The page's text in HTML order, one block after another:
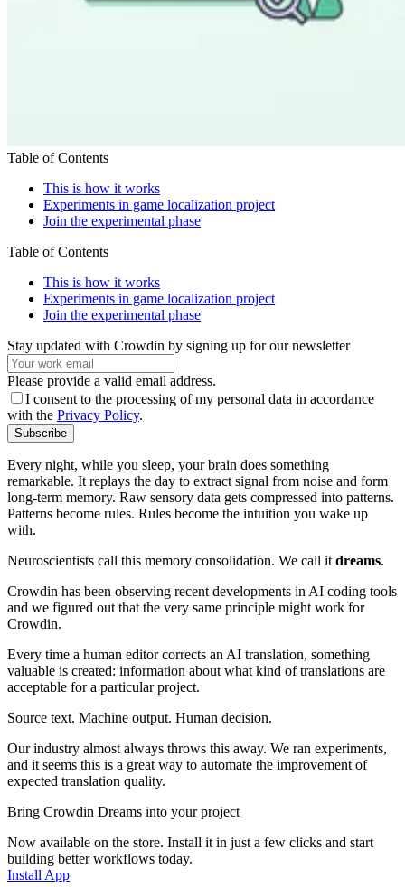
Table of Contents
This is how it works
Experiments in game localization project
Join the experimental phase
Table of Contents
This is how it works
Experiments in game localization project
Join the experimental phase
Stay updated with Crowdin by signing up for our newsletter
Please provide a valid email address.
I consent to the processing of my personal data in accordance
with the Privacy Policy.
Subscribe
Every night, while you sleep, your brain does something
remarkable. It replays the day to extract signal from noise and form
long-term memory. Raw sensory data gets compressed into patterns.
Patterns become rules. Rules become the intuition you wake up
with.
Neuroscientists call this memory consolidation. We call it dreams.
Crowdin has been observing recent developments in AI coding tools
and we figured out that the very same principle might work for
Crowdin.
Every time a human editor corrects an AI translation, something
valuable is created: information about what kind of translations are
acceptable for a particular project.
Source text. Machine output. Human decision.
Our industry almost always throws this away. We ran experiments,
and it seems this is a great way to automate the improvement of
expected translation quality.
Bring Crowdin Dreams into your project
Now available on the store. Install it in just a few clicks and start
building better workflows today.
Install App